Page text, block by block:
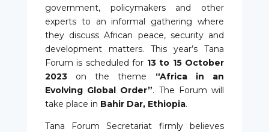
government, policymakers and other
experts to an informal gathering where
they discuss African peace, security and
development matters. This year’s Tana
Forum is scheduled for 13 to 15 October
2023on the theme “Africa in an
Evolving Global Order”. The Forum will
take place in Bahir Dar, Ethiopia.
Tana Forum Secretariat firmly believes